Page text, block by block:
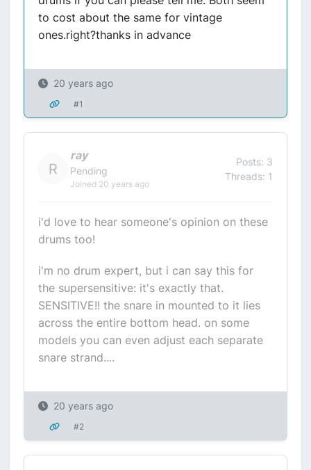
to cost about the same for vintage
ones.right?thanks in advance
20 years ago
#1
ray
Pending
Joined 20 years ago
Posts: 3
Threads: 1
i'd love to hear someone's opinion on these
drums too!
i'm no drum expert, but i can say this for
the supersensitive: it's exactly that.
SENSITIVE!! the snare in mounted to it lies
across the entire bottom head. on some
models you can even adjust each separate
snare strand....
20 years ago
#2